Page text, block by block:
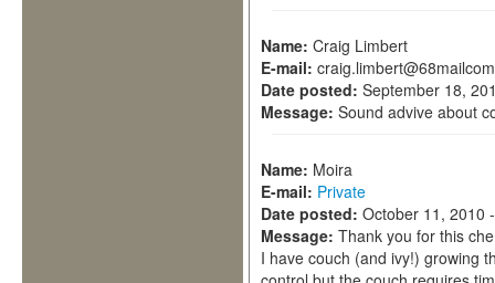
Name: Craig Limbert
E-mail: craig.limbert@68mailcom
Date posted: September 18,
Message: Sound advive about
Name: Moira
E-mail: Private
Date posted: October 11, 2010
Message: Thank you for this
I have couch (and ivy!) growing